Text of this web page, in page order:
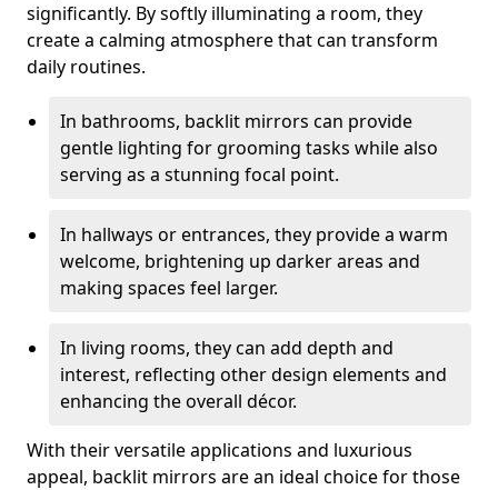
significantly. By softly illuminating a room, they
create a calming atmosphere that can transform
daily routines.
In bathrooms, backlit mirrors can provide
gentle lighting for grooming tasks while also
serving as a stunning focal point.
In hallways or entrances, they provide a warm
welcome, brightening up darker areas and
making spaces feel larger.
In living rooms, they can add depth and
interest, reflecting other design elements and
enhancing the overall décor.
With their versatile applications and luxurious
appeal, backlit mirrors are an ideal choice for those